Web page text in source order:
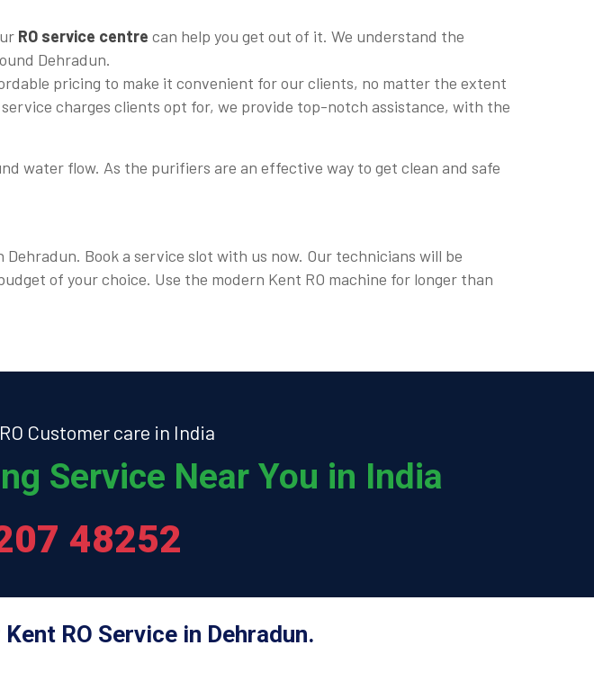
RO service centre can help you get out of it. We understand the
Dehradun.
pricing to make it convenient for our clients, no matter the extent
charges clients opt for, we provide top-notch assistance, with the
water flow. As the purifiers are an effective way to get clean and safe
Book a service slot with us now. Our technicians will be
of your choice. Use the modern Kent RO machine for longer than
Customer care in India
Service Near You in India
48252
RO Service in Dehradun.